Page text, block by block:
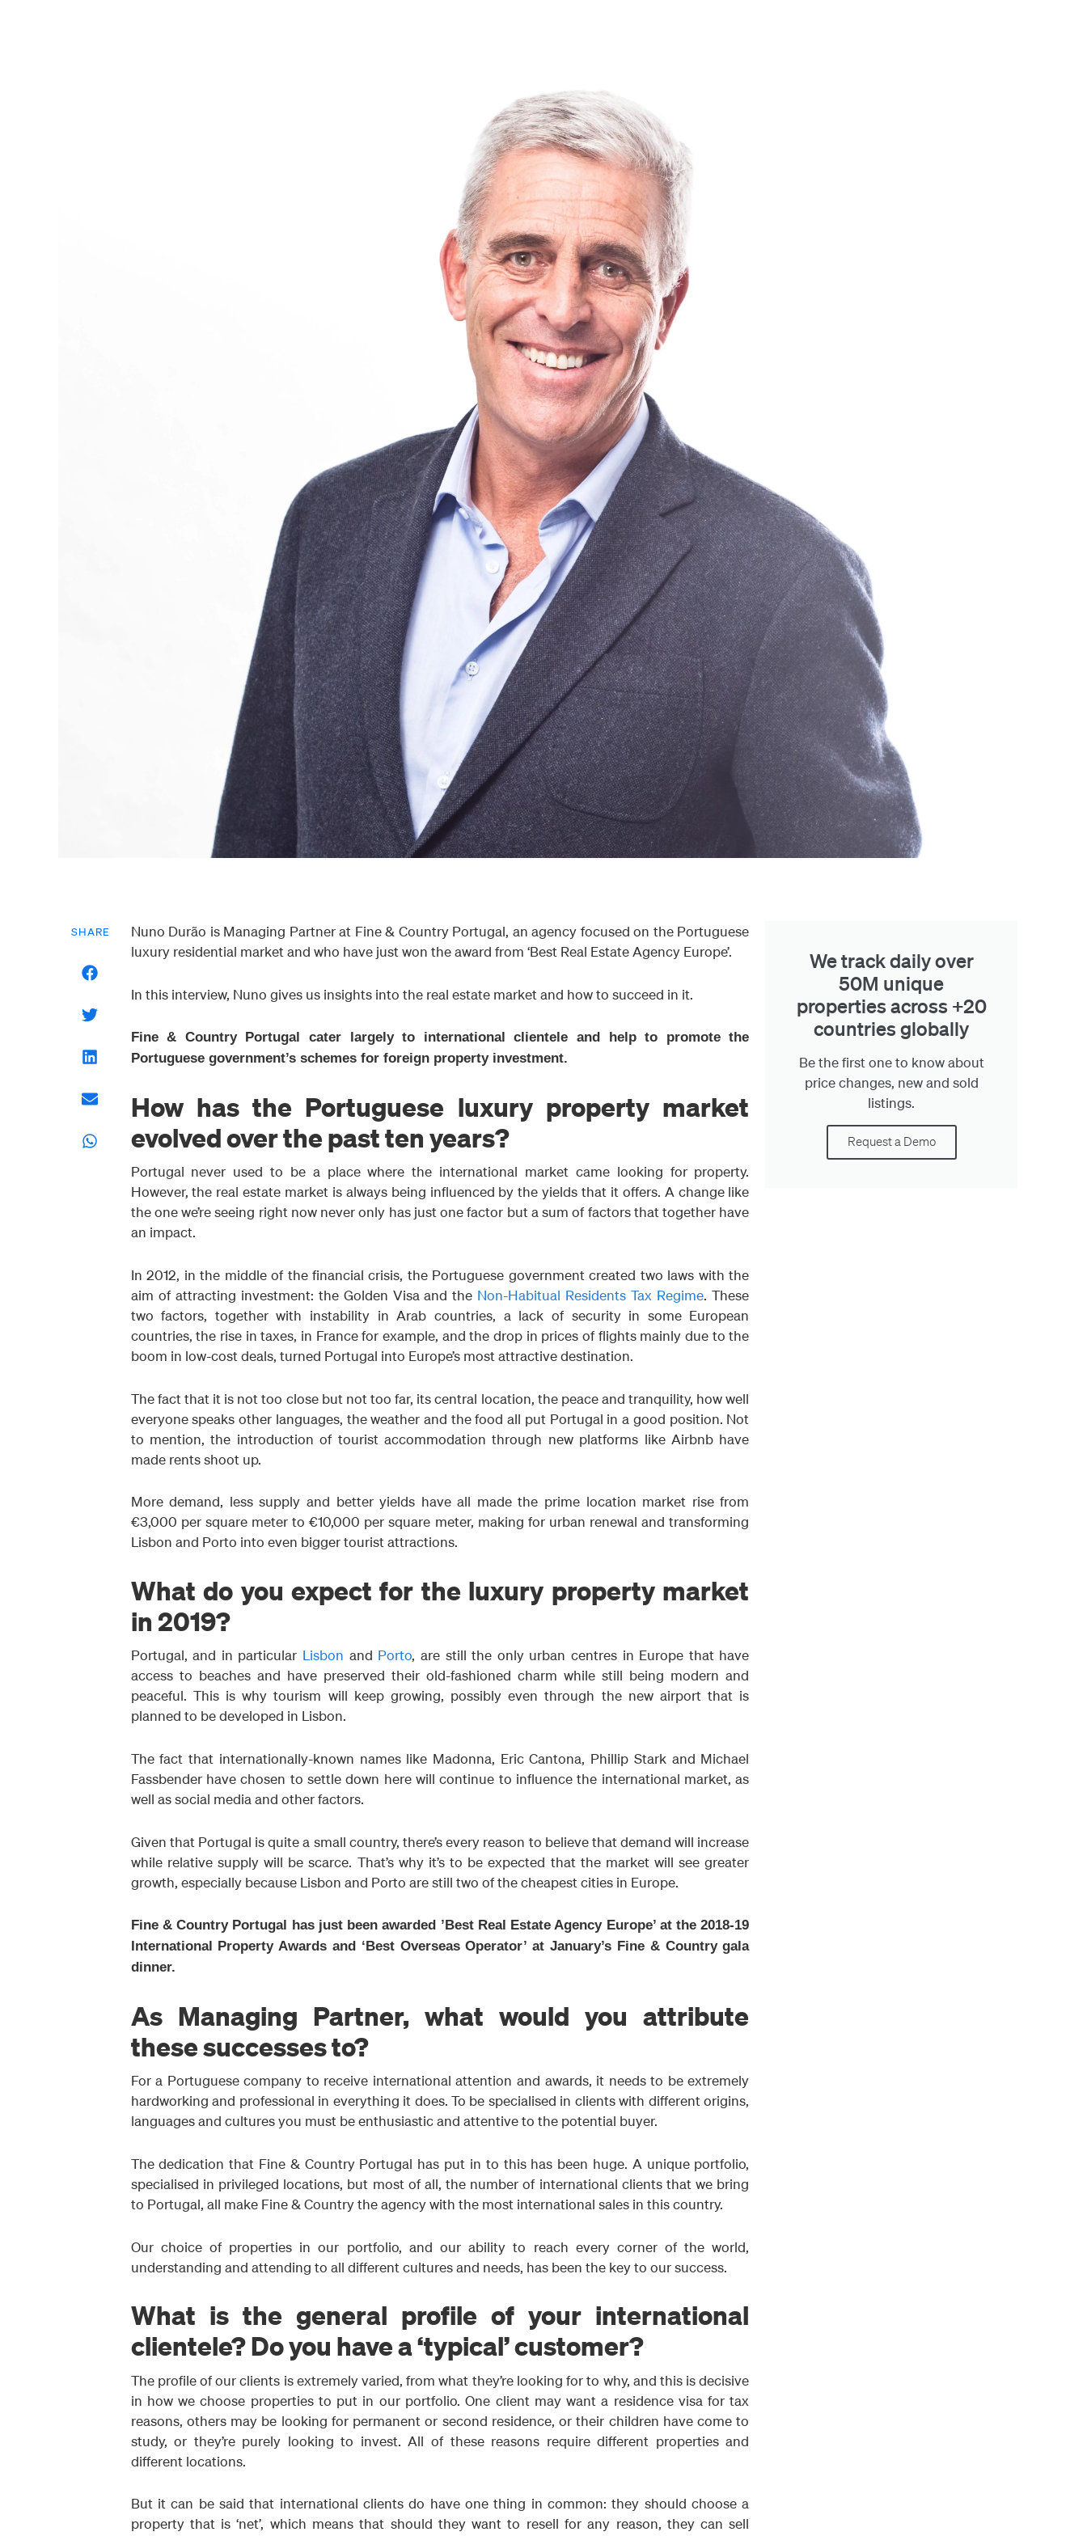
SHARE
Nuno Durão is Managing Partner at Fine & Country Portugal, an agency focused on the Portuguese
luxury residential market and who have just won the award from ‘Best Real Estate Agency Europe’.
In this interview, Nuno gives us insights into the real estate market and how to succeed in it.
Fine & Country Portugal cater largely to international clientele and help to promote the
Portuguese government’s schemes for foreign property investment.
How has the Portuguese luxury property market
evolved over the past ten years?
Portugal never used to be a place where the international market came looking for property.
However, the real estate market is always being influenced by the yields that it offers. A change like
the one we’re seeing right now never only has just one factor but a sum of factors that together have
an impact.
In 2012, in the middle of the financial crisis, the Portuguese government created two laws with the
aim of attracting investment: the Golden Visa and the Non-Habitual Residents Tax Regime. These
two factors, together with instability in Arab countries, a lack of security in some European
countries, the rise in taxes, in France for example, and the drop in prices of flights mainly due to the
boom in low-cost deals, turned Portugal into Europe’s most attractive destination.
The fact that it is not too close but not too far, its central location, the peace and tranquility, how well
everyone speaks other languages, the weather and the food all put Portugal in a good position. Not
to mention, the introduction of tourist accommodation through new platforms like Airbnb have
made rents shoot up.
More demand, less supply and better yields have all made the prime location market rise from
€3,000 per square meter to €10,000 per square meter, making for urban renewal and transforming
Lisbon and Porto into even bigger tourist attractions.
What do you expect for the luxury property market
in 2019?
Portugal, and in particular Lisbon and Porto, are still the only urban centres in Europe that have
access to beaches and have preserved their old-fashioned charm while still being modern and
peaceful. This is why tourism will keep growing, possibly even through the new airport that is
planned to be developed in Lisbon.
The fact that internationally-known names like Madonna, Eric Cantona, Phillip Stark and Michael
Fassbender have chosen to settle down here will continue to influence the international market, as
well as social media and other factors.
Given that Portugal is quite a small country, there’s every reason to believe that demand will increase
while relative supply will be scarce. That’s why it’s to be expected that the market will see greater
growth, especially because Lisbon and Porto are still two of the cheapest cities in Europe.
Fine & Country Portugal has just been awarded ’Best Real Estate Agency Europe’ at the 2018-19
International Property Awards and ‘Best Overseas Operator’ at January’s Fine & Country gala
dinner.
As Managing Partner, what would you attribute
these successes to?
For a Portuguese company to receive international attention and awards, it needs to be extremely
hardworking and professional in everything it does. To be specialised in clients with different origins,
languages and cultures you must be enthusiastic and attentive to the potential buyer.
The dedication that Fine & Country Portugal has put in to this has been huge. A unique portfolio,
specialised in privileged locations, but most of all, the number of international clients that we bring
to Portugal, all make Fine & Country the agency with the most international sales in this country.
Our choice of properties in our portfolio, and our ability to reach every corner of the world,
understanding and attending to all different cultures and needs, has been the key to our success.
What is the general profile of your international
clientele? Do you have a ‘typical’ customer?
The profile of our clients is extremely varied, from what they’re looking for to why, and this is decisive
in how we choose properties to put in our portfolio. One client may want a residence visa for tax
reasons, others may be looking for permanent or second residence, or their children have come to
study, or they’re purely looking to invest. All of these reasons require different properties and
different locations.
But it can be said that international clients do have one thing in common: they should choose a
property that is ‘net’, which means that should they want to resell for any reason, they can sell
We track daily over
50M unique
properties across +20
countries globally
Be the first one to know about
price changes, new and sold
listings.
Request a Demo